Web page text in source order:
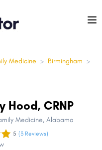
Medicine > Birmingham >
Hood, CRNP
Medicine, Alabama
5 (3 Reviews)